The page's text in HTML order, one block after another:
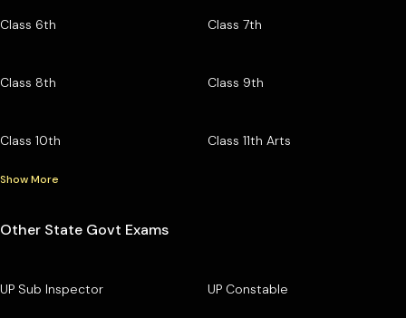
Class 6th Class 7th
Class 8th Class 9th
Class 10th Class 11th Arts
Show More
Other State Govt Exams
UP Sub Inspector UP Constable